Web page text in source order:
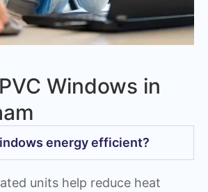
Windows in
energy efficient?
units help reduce heat